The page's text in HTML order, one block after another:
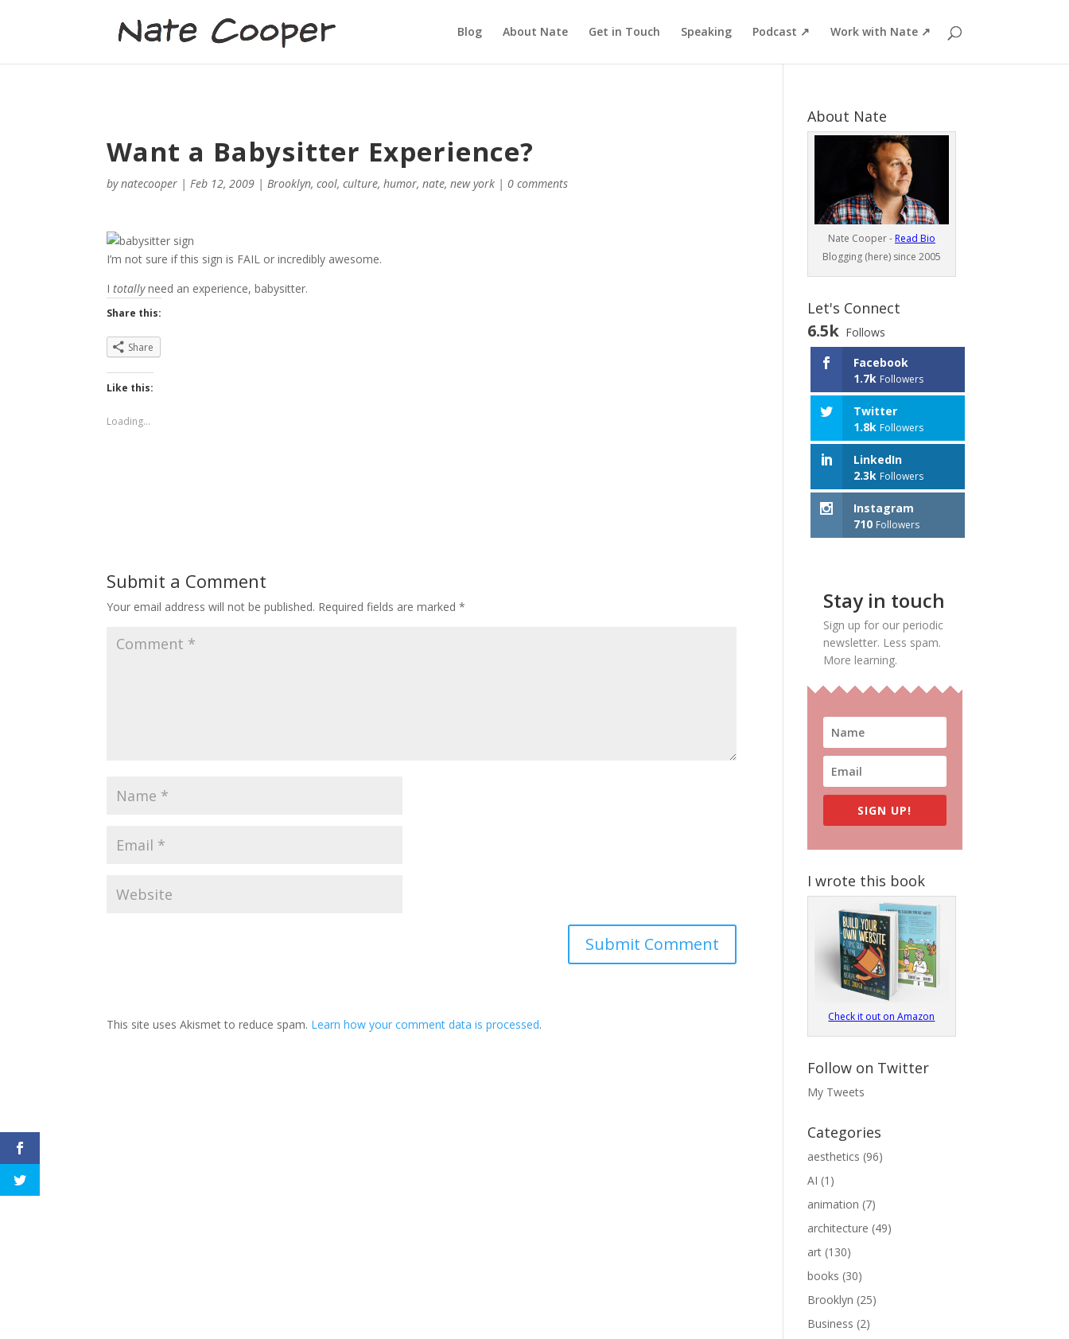
Blog About Nate Get in Touch Speaking Podcast ↗ Work with Nate ↗
Want a Babysitter Experience?
bynatecooper |Feb 12, 2009 |Brooklyn,cool,culture,humor,nate,new york |0 comments
I’m not sure if this sign is FAIL or incredibly awesome.
Itotallyneed an experience, babysitter.
Share this:
Share
Like this:
Loading...
Submit a Comment
Your email address will not be published. Required fields are marked*
This site uses Akismet to reduce spam. Learn how your comment data is processed.
About Nate
Nate Cooper - Read Bio
Blogging (here) since 2005
Let's Connect
6.5k Follows
Facebook
1.7k Followers
Twitter
1.8k Followers
LinkedIn
2.3k Followers
Instagram
710 Followers
Stay in touch
Sign up for our periodic
newsletter. Less spam.
More learning.
SIGN UP!
I wrote this book
Check it out on Amazon
Follow on Twitter
My Tweets
Categories
aesthetics (96)
AI (1)
animation (7)
architecture (49)
art (130)
books (30)
Brooklyn (25)
Business (2)